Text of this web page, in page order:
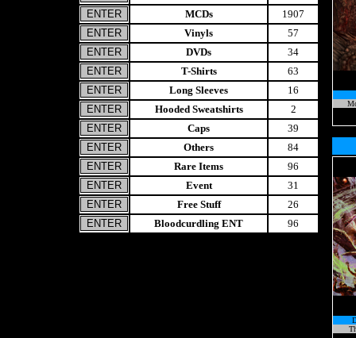
MCDs
1907
Vinyls
57
DVDs
34
T-Shirts
63
Long Sleeves
16
Hooded Sweatshirts
2
Caps
39
Others
84
Rare Items
96
Event
31
Free Stuff
26
Bloodcurdling ENT
96